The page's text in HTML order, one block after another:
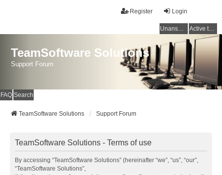
Login
Register
Unanswered topics Active topics
TeamSoftware Solutions
Support Forum
FAQ Search
TeamSoftware Solutions Support Forum
TeamSoftware Solutions - Terms of use
By accessing “TeamSoftware Solutions” (hereinafter “we”, “us”, “our”,
“TeamSoftware Solutions”,